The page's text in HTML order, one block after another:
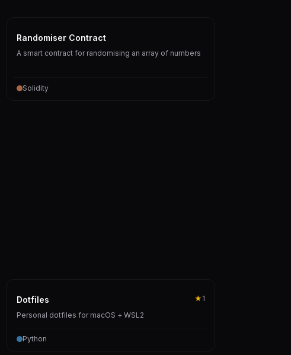
Randomiser Contract
A smart contract for randomising an array of numbers
Solidity
Dotfiles ★ 1
Personal dotfiles for macOS + WSL2
Python